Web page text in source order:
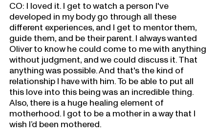
CO: I loved it. I get to watch a person I've
developed in my body go through all these
different experiences, and I get to mentor them,
guide them, and be their parent. I always wanted
Oliver to know he could come to me with anything
without judgment, and we could discuss it. That
anything was possible. And that's the kind of
relationship I have with him. To be able to put all
this love into this being was an incredible thing.
Also, there is a huge healing element of
motherhood. I got to be a mother in a way that I
wish I’d been mothered.